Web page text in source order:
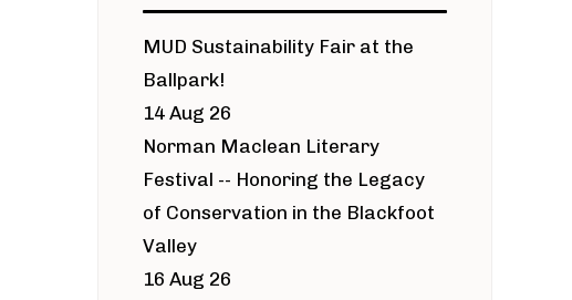
MUD Sustainability Fair at the
Ballpark!
14 Aug 26
Norman Maclean Literary
Festival -- Honoring the Legacy
of Conservation in the Blackfoot
Valley
16 Aug 26